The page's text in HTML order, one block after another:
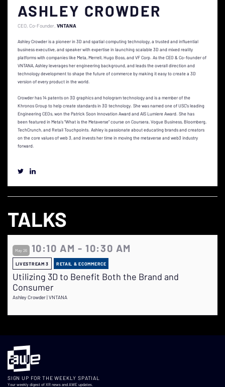
ASHLEY CROWDER
CEO, Co-Founder VNTANA
Ashley Crowder is a pioneer in 3D and spatial computing technology, a trusted and influential
business executive, and speaker with expertise in launching scalable 3D and mixed reality
platforms with companies like Meta, Merrell, Hugo Boss, and VF Corp. As the CEO & Co-founder of
VNTANA, Ashley leverages her engineering background, and leads the overall direction and
technology development to shape the future of commerce by making it easy to create a 3D
version of every product in the world.
Crowder has 14 patents on 3D graphics and hologram technology and is a member of the
Khronos Group to help create standards in 3D technology. She was named one of USC’s leading
Engineering CEOs, won the Patrick Soon Innovation Award and AIS Lumiere Award. She has
been featured in Meta’s “What is the Metaverse” course on Coursera, Vogue Business, Bloomberg,
TechCrunch, and Retail Touchpoints. Ashley is passionate about educating brands and creators
on the core values of web 3, and invests her time in moving the metaverse and web3 industry
forward.
TALKS
May 26 10:10 AM - 10:30 AM
LIVESTREAM 3 RETAIL & ECOMMERCE
Utilizing 3D to Benefit Both the Brand and
Consumer
Ashley Crowder | VNTANA
SIGN UP FOR THE WEEKLY SPATIAL
Your weekly digest of XR news and AWE updates.